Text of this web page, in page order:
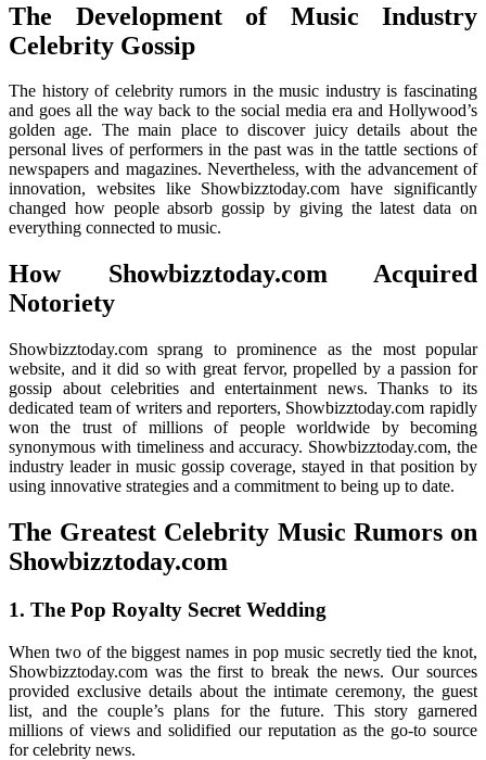
The Development of Music Industry
Celebrity Gossip
The history of celebrity rumors in the music industry is fascinating
and goes all the way back to the social media era and Hollywood’s
golden age. The main place to discover juicy details about the
personal lives of performers in the past was in the tattle sections of
newspapers and magazines. Nevertheless, with the advancement of
innovation, websites like Showbizztoday.com have significantly
changed how people absorb gossip by giving the latest data on
everything connected to music.
How Showbizztoday.com Acquired
Notoriety
Showbizztoday.com sprang to prominence as the most popular
website, and it did so with great fervor, propelled by a passion for
gossip about celebrities and entertainment news. Thanks to its
dedicated team of writers and reporters, Showbizztoday.com rapidly
won the trust of millions of people worldwide by becoming
synonymous with timeliness and accuracy. Showbizztoday.com, the
industry leader in music gossip coverage, stayed in that position by
using innovative strategies and a commitment to being up to date.
The Greatest Celebrity Music Rumors on
Showbizztoday.com
1. The Pop Royalty Secret Wedding
When two of the biggest names in pop music secretly tied the knot,
Showbizztoday.com was the first to break the news. Our sources
provided exclusive details about the intimate ceremony, the guest
list, and the couple’s plans for the future. This story garnered
millions of views and solidified our reputation as the go-to source
for celebrity news.